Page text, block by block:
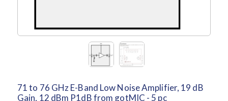
71 to 76 GHz E-Band Low Noise Amplifier, 19 dB
Gain, 12 dBm P1dB from gotMIC - 5 pc